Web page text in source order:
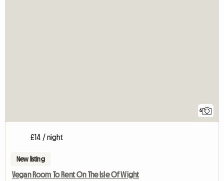
6
£14 / night
New listing
Vegan Room To Rent On The Isle Of Wight